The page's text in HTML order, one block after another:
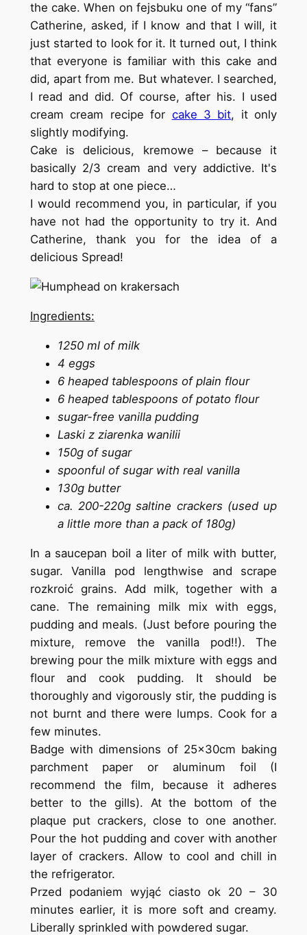
the cake. When on fejsbuku one of my “fans”
Catherine, asked, if I know and that I will, it
just started to look for it. It turned out, I think
that everyone is familiar with this cake and
did, apart from me. But whatever. I searched,
I read and did. Of course, after his. I used
cream cream recipe for cake 3 bit, it only
slightly modifying.
Cake is delicious, kremowe – because it
basically 2/3 cream and very addictive. It's
hard to stop at one piece…
I would recommend you, in particular, if you
have not had the opportunity to try it. And
Catherine, thank you for the idea of ​​a
delicious Spread!
Ingredients:
1250 ml of milk
4 eggs
6 heaped tablespoons of plain flour
6 heaped tablespoons of potato flour
sugar-free vanilla pudding
Laski z ziarenka wanilii
150g of sugar
spoonful of sugar with real vanilla
130g butter
ca. 200-220g saltine crackers (used up
a little more than a pack of 180g)
In a saucepan boil a liter of milk with butter,
sugar. Vanilla pod lengthwise and scrape
rozkroić grains. Add milk, together with a
cane. The remaining milk mix with eggs,
pudding and meals. (Just before pouring the
mixture, remove the vanilla pod!!). The
brewing pour the milk mixture with eggs and
flour and cook pudding. It should be
thoroughly and vigorously stir, the pudding is
not burnt and there were lumps. Cook for a
few minutes.
Badge with dimensions of 25x30cm baking
parchment paper or aluminum foil (I
recommend the film, because it adheres
better to the gills). At the bottom of the
plaque put crackers, close to one another.
Pour the hot pudding and cover with another
layer of crackers. Allow to cool and chill in
the refrigerator.
Przed podaniem wyjąć ciasto ok 20 – 30
minutes earlier, it is more soft and creamy.
Liberally sprinkled with powdered sugar.